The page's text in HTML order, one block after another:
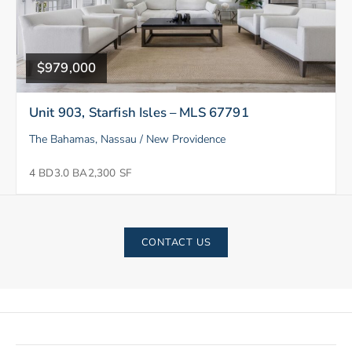
$979,000
Unit 903, Starfish Isles – MLS 67791
The Bahamas, Nassau / New Providence
4 BD3.0 BA2,300 SF
CONTACT US